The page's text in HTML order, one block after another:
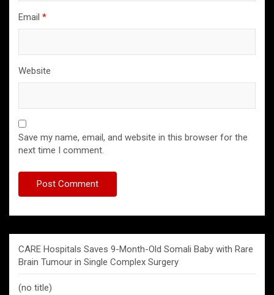
Email *
Website
Save my name, email, and website in this browser for the
next time I comment.
CARE Hospitals Saves 9-Month-Old Somali Baby with Rare
Brain Tumour in Single Complex Surgery
(no title)